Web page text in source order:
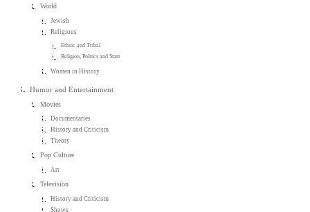
World
Jewish
Religious
Ethnic and Tribal
Religion, Politics and State
Women in History
Humor and Entertainment
Movies
Documentaries
History and Criticism
Theory
Pop Culture
Art
Television
History and Criticism
Shows